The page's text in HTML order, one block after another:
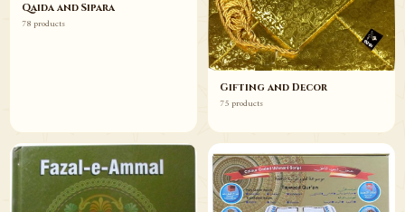
Qaida and Sipara
78 products
Gifting and Decor
75 products